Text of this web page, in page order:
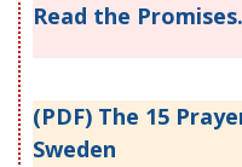
Read the
(PDF) The 15
Sweden